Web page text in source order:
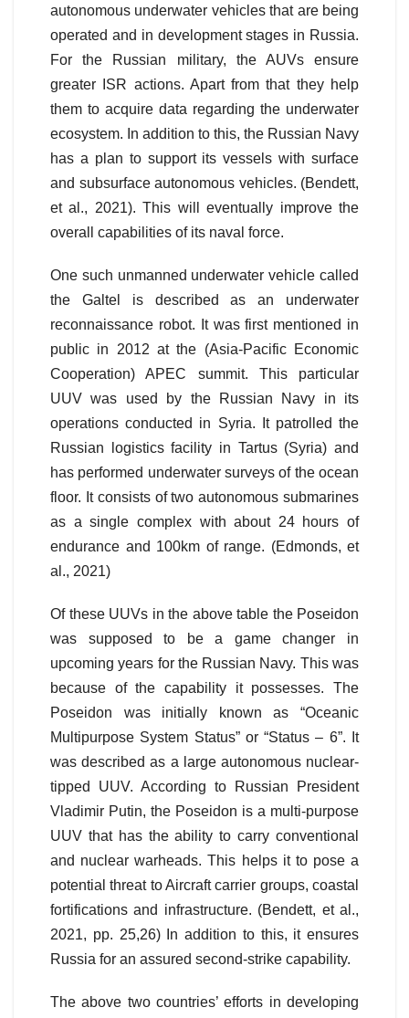
autonomous underwater vehicles that are being
operated and in development stages in Russia.
For the Russian military, the AUVs ensure
greater ISR actions. Apart from that they help
them to acquire data regarding the underwater
ecosystem. In addition to this, the Russian Navy
has a plan to support its vessels with surface
and subsurface autonomous vehicles. (Bendett,
et al., 2021). This will eventually improve the
overall capabilities of its naval force.
One such unmanned underwater vehicle called
the Galtel is described as an underwater
reconnaissance robot. It was first mentioned in
public in 2012 at the (Asia-Pacific Economic
Cooperation) APEC summit. This particular
UUV was used by the Russian Navy in its
operations conducted in Syria. It patrolled the
Russian logistics facility in Tartus (Syria) and
has performed underwater surveys of the ocean
floor. It consists of two autonomous submarines
as a single complex with about 24 hours of
endurance and 100km of range. (Edmonds, et
al., 2021)
Of these UUVs in the above table the Poseidon
was supposed to be a game changer in
upcoming years for the Russian Navy. This was
because of the capability it possesses. The
Poseidon was initially known as “Oceanic
Multipurpose System Status” or “Status – 6”. It
was described as a large autonomous nuclear-
tipped UUV. According to Russian President
Vladimir Putin, the Poseidon is a multi-purpose
UUV that has the ability to carry conventional
and nuclear warheads. This helps it to pose a
potential threat to Aircraft carrier groups, coastal
fortifications and infrastructure. (Bendett, et al.,
2021, pp. 25,26) In addition to this, it ensures
Russia for an assured second-strike capability.
The above two countries’ efforts in developing